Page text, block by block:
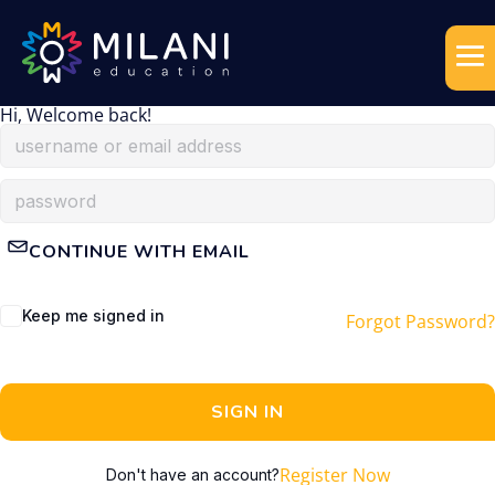
Hi, Welcome back!
CONTINUE WITH EMAIL
Keep me signed in Forgot Password?
SIGN IN
Don't have an account?Register Now